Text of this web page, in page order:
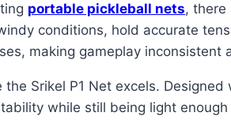
portable pickleball nets, there
conditions, hold accurate
making gameplay inconsistent
the Srikel P1 Net excels.
while still being light